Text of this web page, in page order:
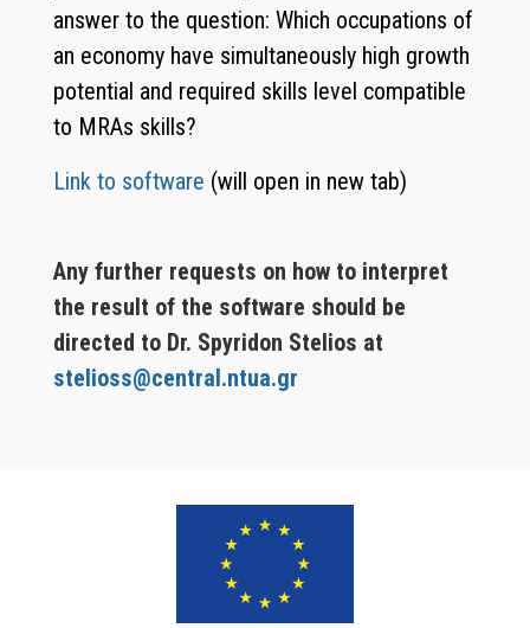
answer to the question: Which occupations of
an economy have simultaneously high growth
potential and required skills level compatible
to MRAs skills?
Link to software (will open in new tab)
Any further requests on how to interpret
the result of the software should be
directed to Dr. Spyridon Stelios at
stelioss@central.ntua.gr